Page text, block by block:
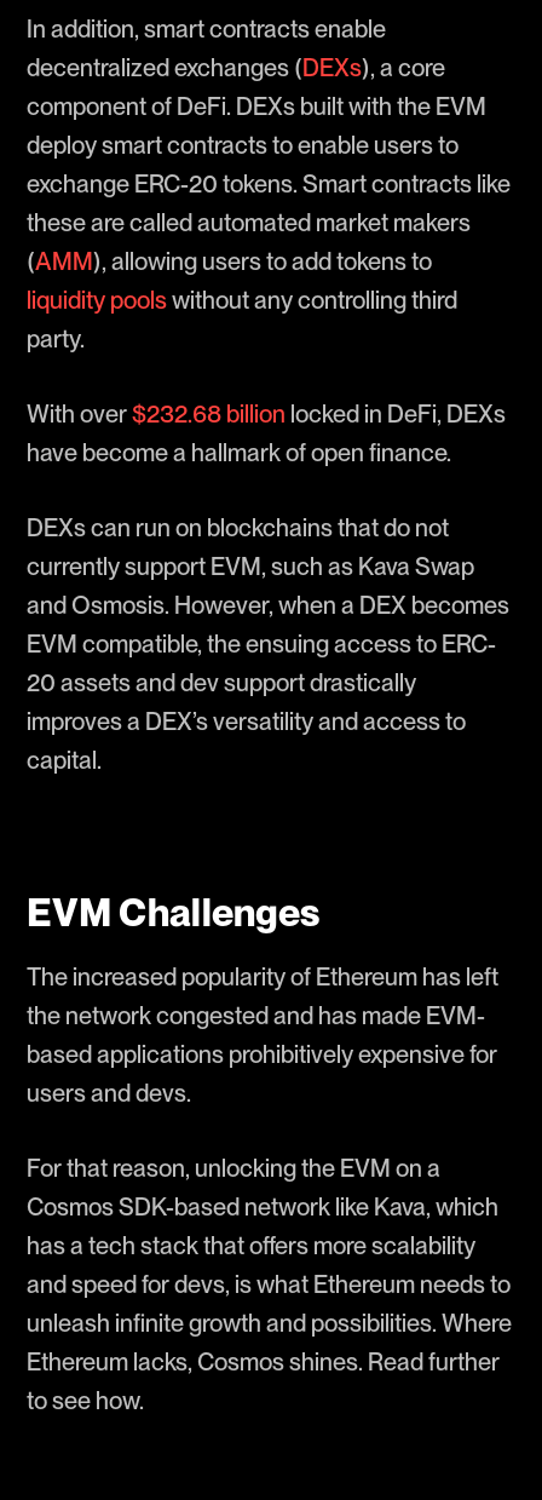
In addition, smart contracts enable
decentralized exchanges (DEXs), a core
component of DeFi. DEXs built with the EVM
deploy smart contracts to enable users to
exchange ERC-20 tokens. Smart contracts like
these are called automated market makers
(AMM), allowing users to add tokens to
liquidity poolswithout any controlling third
party.
With over$232.68 billion locked in DeFi, DEXs
have become a hallmark of open finance.
DEXs can run on blockchains that do not
currently support EVM, such as Kava Swap
and Osmosis. However, when a DEX becomes
EVM compatible, the ensuing access to ERC-
20 assets and dev support drastically
improves a DEX’s versatility and access to
capital.
EVM Challenges
The increased popularity of Ethereum has left
the network congested and has made EVM-
based applications prohibitively expensive for
users and devs.
For that reason, unlocking the EVM on a
Cosmos SDK-based network like Kava, which
has a tech stack that offers more scalability
and speed for devs, is what Ethereum needs to
unleash infinite growth and possibilities. Where
Ethereum lacks, Cosmos shines. Read further
to see how.